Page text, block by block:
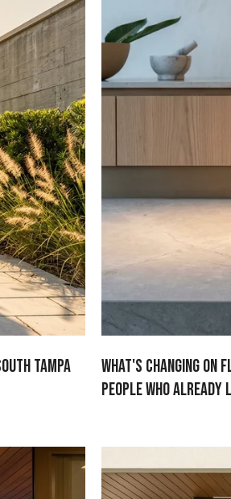
Tampa
What's Changing on
People Who Already